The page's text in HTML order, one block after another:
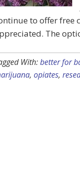
to offer free
The
With:better for
, opiates,